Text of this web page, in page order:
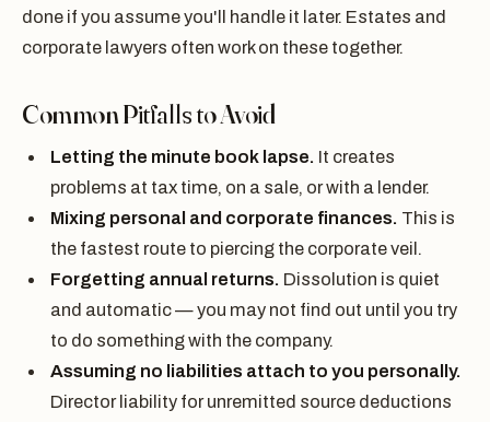
done if you assume you'll handle it later. Estates and
corporate lawyers often work on these together.
Common Pitfalls to Avoid
Letting the minute book lapse. It creates
problems at tax time, on a sale, or with a lender.
Mixing personal and corporate finances. This is
the fastest route to piercing the corporate veil.
Forgetting annual returns. Dissolution is quiet
and automatic — you may not find out until you try
to do something with the company.
Assuming no liabilities attach to you personally.
Director liability for unremitted source deductions